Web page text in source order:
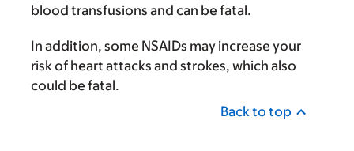
blood transfusions and can be fatal.
In addition, some NSAIDs may increase your
risk of heart attacks and strokes, which also
could be fatal.
Back to top